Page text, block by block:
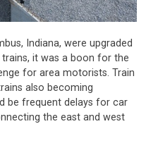
Indiana, were upgraded
it was a boon for the
for area motorists. Train
also becoming
be frequent delays for car
the east and west